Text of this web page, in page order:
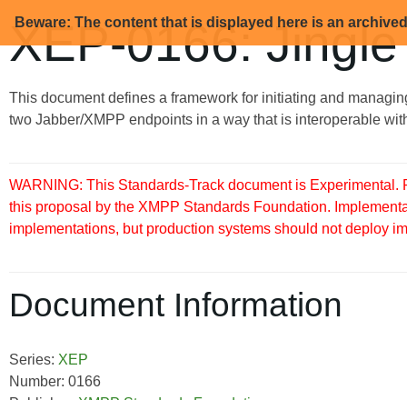
Beware: The content that is displayed here is an
XEP-0166: Jingle
This document defines a framework for initiating and
two Jabber/XMPP endpoints in a way that is interoperable
WARNING: This Standards-Track document is
this proposal by the XMPP Standards Foundation.
implementations, but production systems should not deploy
Document Information
Series: XEP
Number: 0166